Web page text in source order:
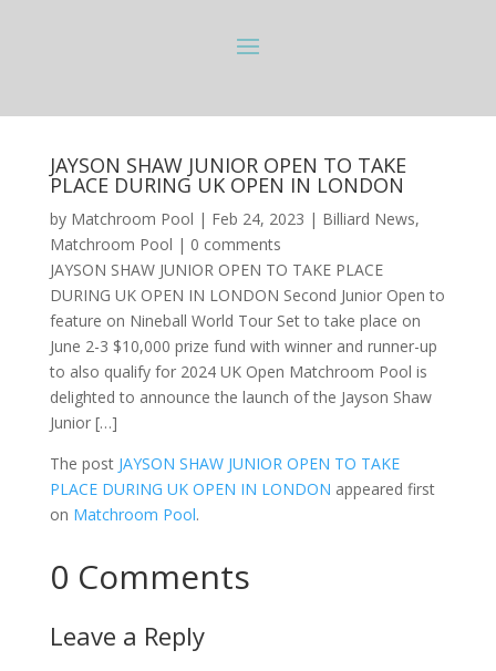
JAYSON SHAW JUNIOR OPEN TO TAKE
PLACE DURING UK OPEN IN LONDON
by Matchroom Pool | Feb 24, 2023 | Billiard News,
Matchroom Pool | 0 comments
JAYSON SHAW JUNIOR OPEN TO TAKE PLACE
DURING UK OPEN IN LONDON Second Junior Open to
feature on Nineball World Tour Set to take place on
June 2-3 $10,000 prize fund with winner and runner-up
to also qualify for 2024 UK Open Matchroom Pool is
delighted to announce the launch of the Jayson Shaw
Junior […]
The post JAYSON SHAW JUNIOR OPEN TO TAKE
PLACE DURING UK OPEN IN LONDON appeared first
on Matchroom Pool.
0 Comments
Leave a Reply